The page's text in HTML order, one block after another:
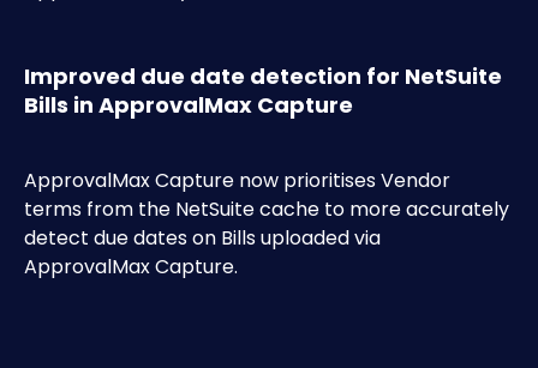
Improved due date detection for NetSuite
Bills in ApprovalMax Capture
ApprovalMax Capture now prioritises Vendor
terms from the NetSuite cache to more accurately
detect due dates on Bills uploaded via
ApprovalMax Capture.